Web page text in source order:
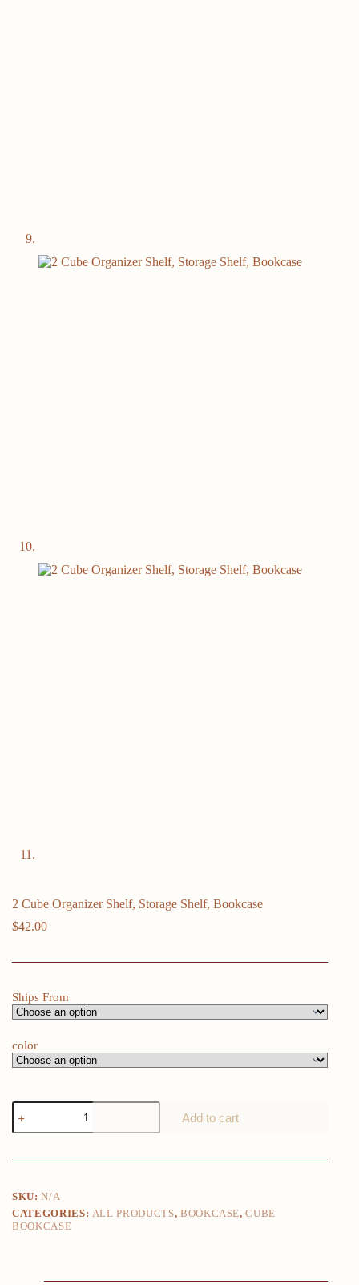
2 Cube Organizer Shelf, Storage Shelf, Bookcase
$42.00
Ships From
color
2
Cube
Organizer
Storage
quantity
Add to cart
SKU:N/A
CATEGORIES: ALL PRODUCTS, BOOKCASE,CUBE
BOOKCASE